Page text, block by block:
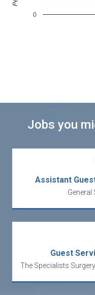
0
Jobs you
Assistant
General
Guest